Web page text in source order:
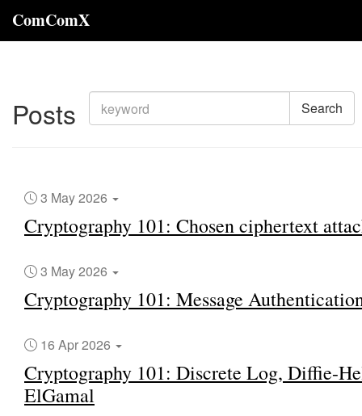
ComComX
Posts Search
3 May 2026
Cryptography 101: Chosen ciphertext
3 May 2026
Cryptography 101: Message
16 Apr 2026
Cryptography 101: Discrete Log, Diffie-
ElGamal